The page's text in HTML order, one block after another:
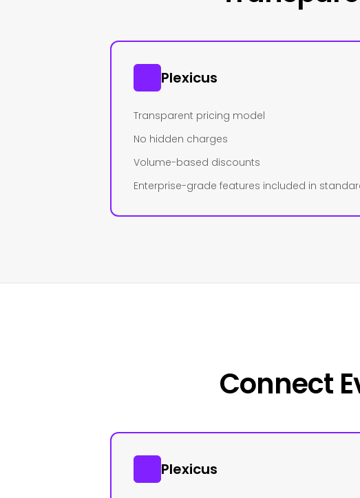
Plexicus
Transparent pricing model
No hidden charges
Volume-based discounts
Enterprise-grade features included in
Connect
Plexicus